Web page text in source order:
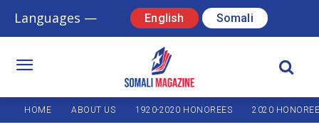
Languages — English Somali
HOME ABOUT US 1920-2020 HONOREES 2020